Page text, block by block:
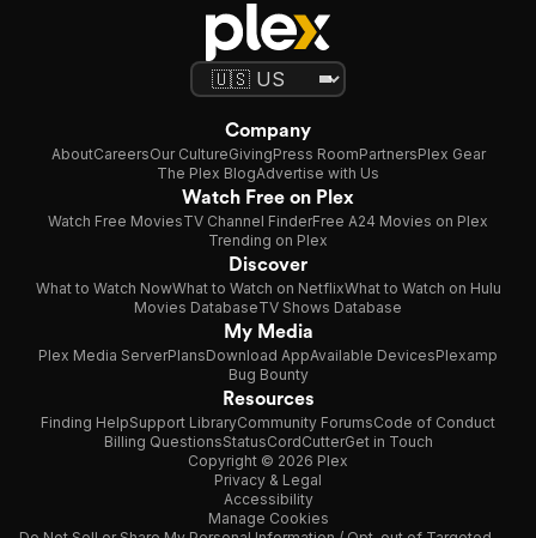
Company
AboutCareersOur CultureGivingPress RoomPartnersPlex Gear
The Plex BlogAdvertise with Us
Watch Free on Plex
Watch Free MoviesTV Channel FinderFree A24 Movies on Plex
Trending on Plex
Discover
What to Watch NowWhat to Watch on NetflixWhat to Watch on Hulu
Movies DatabaseTV Shows Database
My Media
Plex Media ServerPlansDownload AppAvailable DevicesPlexamp
Bug Bounty
Resources
Finding HelpSupport LibraryCommunity ForumsCode of Conduct
Billing QuestionsStatusCordCutterGet in Touch
Copyright © 2026 Plex
Privacy & Legal
Accessibility
Manage Cookies